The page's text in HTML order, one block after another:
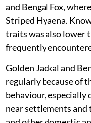
and Bengal Fox,
Striped Hyaena.
traits was also lower
frequently
Golden Jackal and
regularly because of
behaviour, especially
near settlements